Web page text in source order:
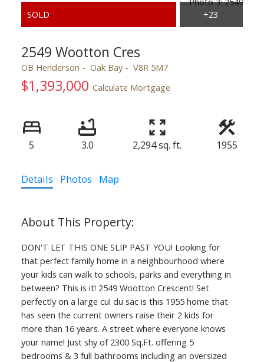
2549 Wootton Cres
OB Henderson Oak Bay V8R 5M7
$1,393,000 Calculate Mortgage
5 3.0 2,294 sq. ft. 1955
Details Photos Map
DON'T LET THIS ONE SLIP PAST YOU! Looking for
that perfect family home in a neighbourhood where
your kids can walk to schools, parks and everything in
between? This is it! 2549 Wootton Crescent! Set
perfectly on a large cul du sac is this 1955 home that
has seen the current owners raise their 2 kids for
more than 16 years. A street where everyone knows
your name! Just shy of 2300 Sq.Ft. offering 5
bedrooms & 3 full bathrooms including an oversized